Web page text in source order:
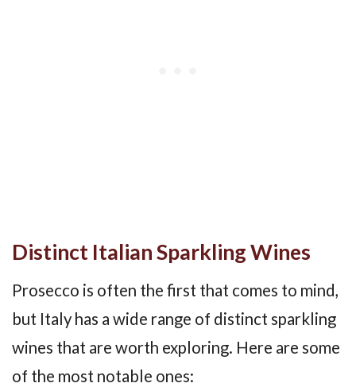
Distinct Italian Sparkling Wines
Prosecco is often the first that comes to mind,
but Italy has a wide range of distinct sparkling
wines that are worth exploring. Here are some
of the most notable ones: